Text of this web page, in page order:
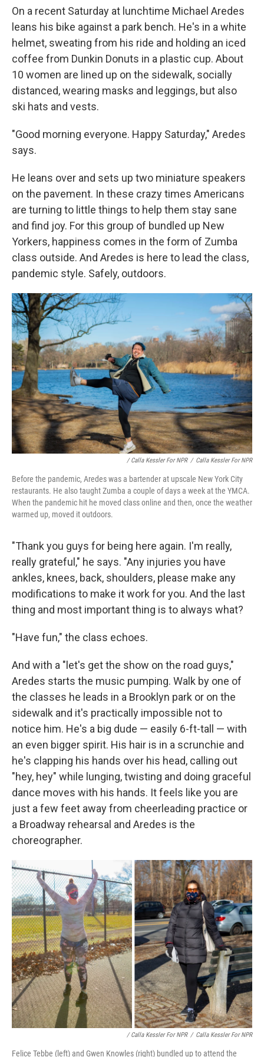
On a recent Saturday at lunchtime Michael Aredes
leans his bike against a park bench. He's in a white
helmet, sweating from his ride and holding an iced
coffee from Dunkin Donuts in a plastic cup. About
10 women are lined up on the sidewalk, socially
distanced, wearing masks and leggings, but also
ski hats and vests.
"Good morning everyone. Happy Saturday," Aredes
says.
He leans over and sets up two miniature speakers
on the pavement. In these crazy times Americans
are turning to little things to help them stay sane
and find joy. For this group of bundled up New
Yorkers, happiness comes in the form of Zumba
class outside. And Aredes is here to lead the class,
pandemic style. Safely, outdoors.
/ Calla Kessler For NPR / Calla Kessler For NPR
Before the pandemic, Aredes was a bartender at upscale New York City
restaurants. He also taught Zumba a couple of days a week at the YMCA.
When the pandemic hit he moved class online and then, once the weather
warmed up, moved it outdoors.
"Thank you guys for being here again. I'm really,
really grateful," he says. "Any injuries you have
ankles, knees, back, shoulders, please make any
modifications to make it work for you. And the last
thing and most important thing is to always what?
"Have fun," the class echoes.
And with a "let's get the show on the road guys,"
Aredes starts the music pumping. Walk by one of
the classes he leads in a Brooklyn park or on the
sidewalk and it's practically impossible not to
notice him. He's a big dude — easily 6-ft-tall — with
an even bigger spirit. His hair is in a scrunchie and
he's clapping his hands over his head, calling out
"hey, hey" while lunging, twisting and doing graceful
dance moves with his hands. It feels like you are
just a few feet away from cheerleading practice or
a Broadway rehearsal and Aredes is the
choreographer.
/ Calla Kessler For NPR / Calla Kessler For NPR
Felice Tebbe (left) and Gwen Knowles (right) bundled up to attend the